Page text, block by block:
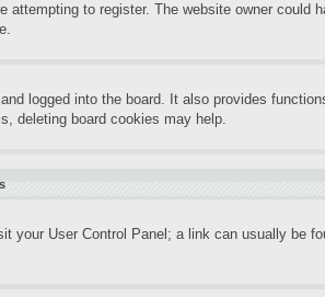
to register. The website owner could
logged into the board. It also provides
deleting board cookies may help.
your User Control Panel; a link can usually be